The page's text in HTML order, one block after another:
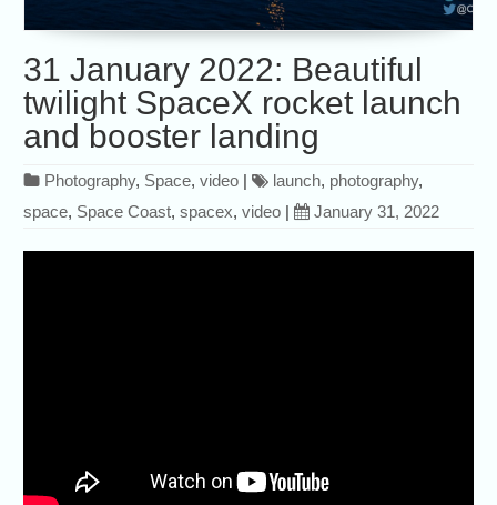
31 January 2022: Beautiful
twilight SpaceX rocket launch
and booster landing
Photography, Space,video | launch, photography,
space, Space Coast,spacex,video | January 31, 2022